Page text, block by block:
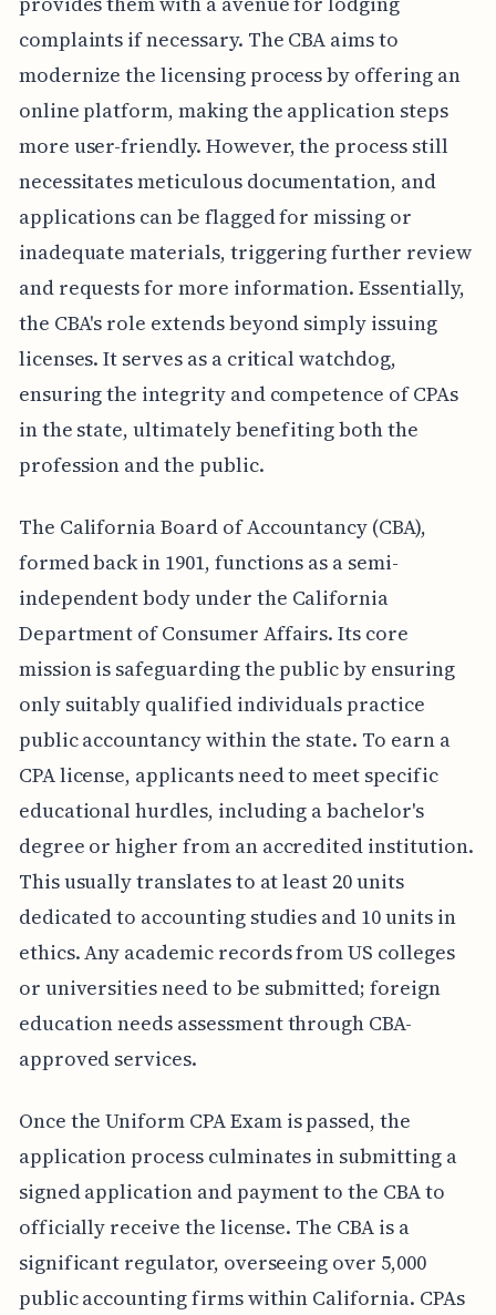
complaints if necessary. The CBA aims to
modernize the licensing process by offering an
online platform, making the application steps
more user-friendly. However, the process still
necessitates meticulous documentation, and
applications can be flagged for missing or
inadequate materials, triggering further review
and requests for more information. Essentially,
the CBA's role extends beyond simply issuing
licenses. It serves as a critical watchdog,
ensuring the integrity and competence of CPAs
in the state, ultimately benefiting both the
profession and the public.
The California Board of Accountancy (CBA),
formed back in 1901, functions as a semi-
independent body under the California
Department of Consumer Affairs. Its core
mission is safeguarding the public by ensuring
only suitably qualified individuals practice
public accountancy within the state. To earn a
CPA license, applicants need to meet specific
educational hurdles, including a bachelor's
degree or higher from an accredited institution.
This usually translates to at least 20 units
dedicated to accounting studies and 10 units in
ethics. Any academic records from US colleges
or universities need to be submitted; foreign
education needs assessment through CBA-
approved services.
Once the Uniform CPA Exam is passed, the
application process culminates in submitting a
signed application and payment to the CBA to
officially receive the license. The CBA is a
significant regulator, overseeing over 5,000
public accounting firms within California. CPAs